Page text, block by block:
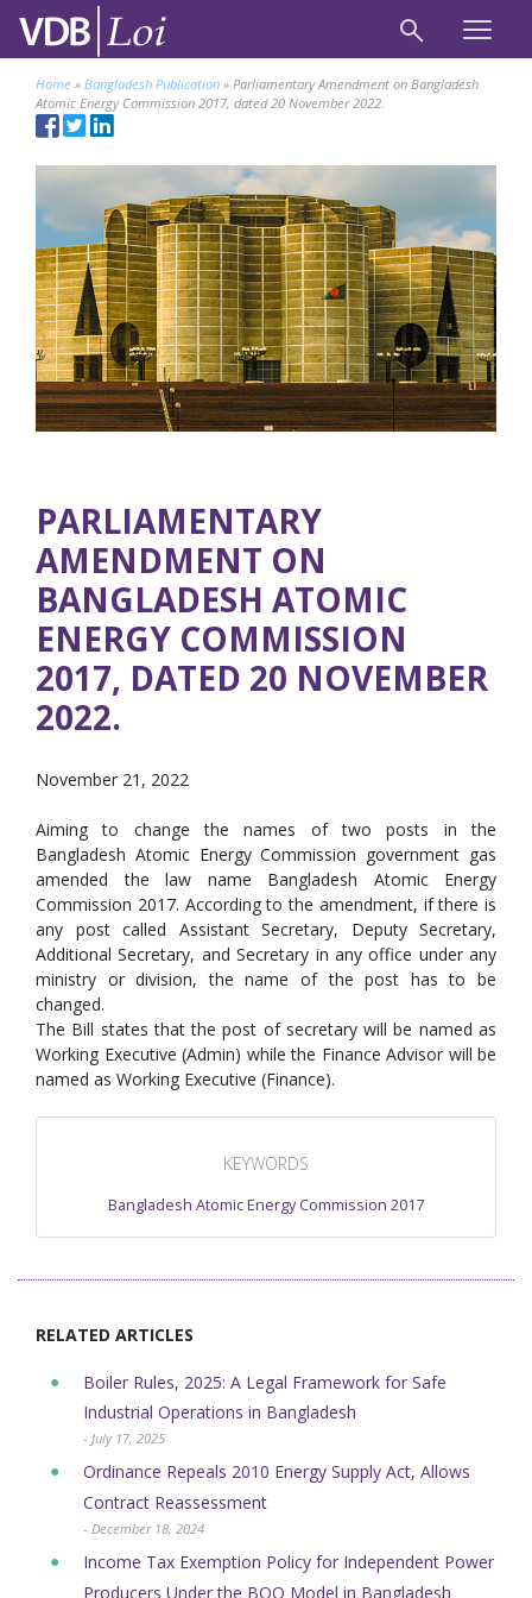
Home » Bangladesh Publication » Parliamentary Amendment on Bangladesh
Atomic Energy Commission 2017, dated 20 November 2022.
PARLIAMENTARY
AMENDMENT ON
BANGLADESH ATOMIC
ENERGY COMMISSION
2017, DATED 20 NOVEMBER
2022.
November 21, 2022
Aiming to change the names of two posts in the
Bangladesh Atomic Energy Commission government gas
amended the law name Bangladesh Atomic Energy
Commission 2017. According to the amendment, if there is
any post called Assistant Secretary, Deputy Secretary,
Additional Secretary, and Secretary in any office under any
ministry or division, the name of the post has to be
changed.
The Bill states that the post of secretary will be named as
Working Executive (Admin) while the Finance Advisor will be
named as Working Executive (Finance).
KEYWORDS
Bangladesh Atomic Energy Commission 2017
RELATED ARTICLES
Boiler Rules, 2025: A Legal Framework for Safe
Industrial Operations in Bangladesh
- July 17, 2025
Ordinance Repeals 2010 Energy Supply Act, Allows
Contract Reassessment
- December 18, 2024
Income Tax Exemption Policy for Independent Power
Producers Under the BOO Model in Bangladesh